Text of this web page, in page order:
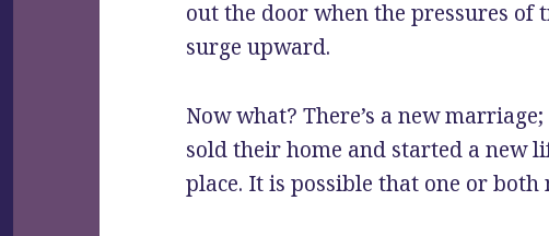
out the door when the pressures
surge upward.
Now what? There’s a new
sold their home and started a new
place. It is possible that one or